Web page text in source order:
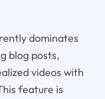
dominates
blog posts,
videos with
feature is